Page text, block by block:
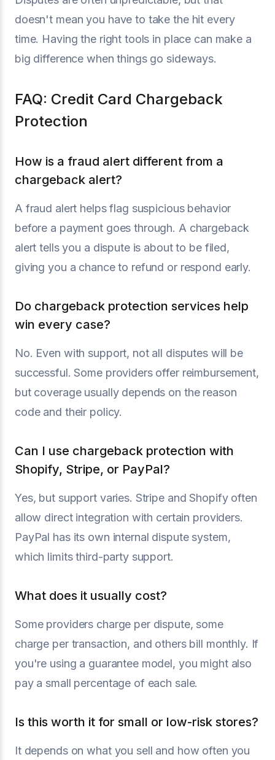
doesn't mean you have to take the hit every
time. Having the right tools in place can make a
big difference when things go sideways.
FAQ: Credit Card Chargeback
Protection
How is a fraud alert different from a
chargeback alert?
A fraud alert helps flag suspicious behavior
before a payment goes through. A chargeback
alert tells you a dispute is about to be filed,
giving you a chance to refund or respond early.
Do chargeback protection services help
win every case?
No. Even with support, not all disputes will be
successful. Some providers offer reimbursement,
but coverage usually depends on the reason
code and their policy.
Can I use chargeback protection with
Shopify, Stripe, or PayPal?
Yes, but support varies. Stripe and Shopify often
allow direct integration with certain providers.
PayPal has its own internal dispute system,
which limits third-party support.
What does it usually cost?
Some providers charge per dispute, some
charge per transaction, and others bill monthly. If
you're using a guarantee model, you might also
pay a small percentage of each sale.
Is this worth it for small or low-risk stores?
It depends on what you sell and how often you